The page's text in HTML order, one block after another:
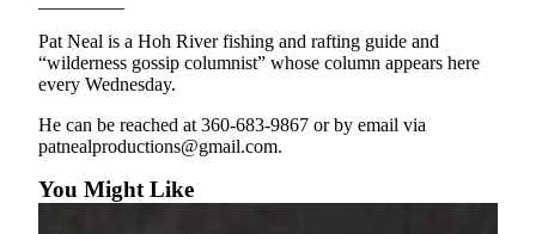
Arts &
Entertainment
Submit a
Wedding
Announcement
Opinion
Pat Neal is a Hoh River fishing and rafting guide and
“wilderness gossip columnist” whose column appears here
every Wednesday.
He can be reached at 360-683-9867 or by email via
patnealproductions@gmail.com.
You Might Like